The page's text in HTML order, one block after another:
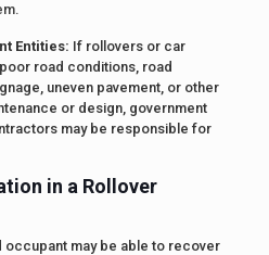
Entities: If rollovers or car
road conditions, road
uneven pavement, or other
or design, government
may be responsible for
in a Rollover
occupant may be able to recover